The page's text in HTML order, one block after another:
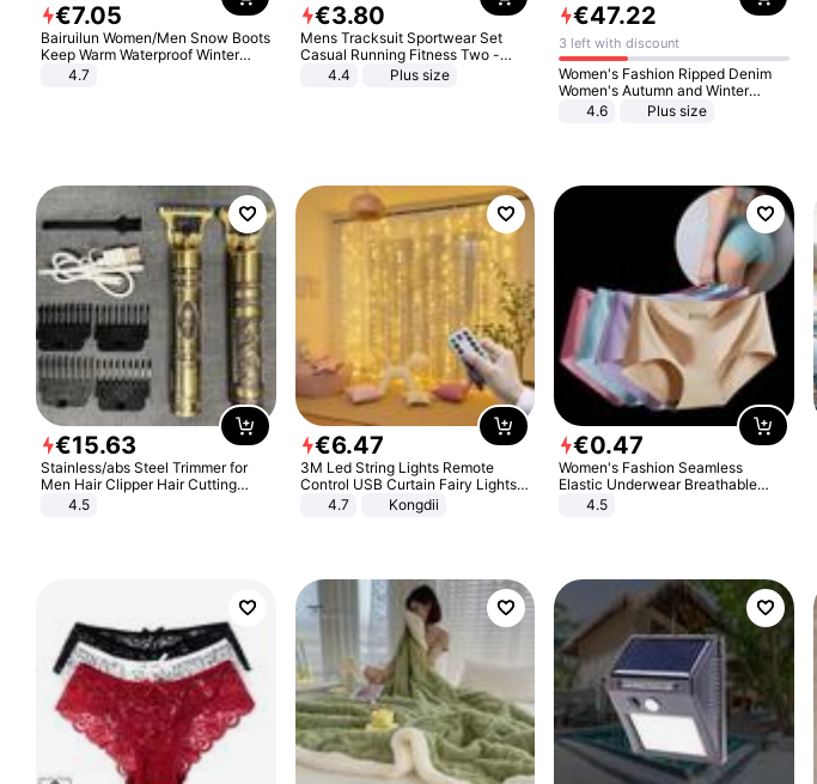
€7.05
Bairuilun Women/Men Snow Boots
Keep Warm Waterproof Winter
Shoes
4.7
€3.80
Mens Tracksuit Sportwear Set
Casual Running Fitness Two -
Piece Set
4.4 Plus size
€47.22
3 left with discount
Women's Fashion Ripped Denim
Women's Autumn and Winter
Long-sleeved Casual Lapel Top
4.6 Plus size
€15.63
Stainless/abs Steel Trimmer for
Men Hair Clipper Hair Cutting
Machine Professional Baldheaded
4.5
€6.47
3M Led String Lights Remote
Control USB Curtain Fairy Lights
Garland Led For Wedding Party
Christmas Window Home Outdoor
4.7 Kongdii
€0.47
Women's Fashion Seamless
Elastic Underwear Breathable
Quick-Dry Ice Silk Panties Briefs
4.5